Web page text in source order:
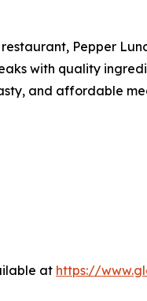
Pepper
with quality
and affordable
at https://